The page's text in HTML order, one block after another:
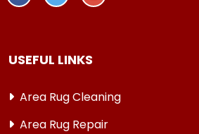
USEFUL LINKS
Area Rug Cleaning
Area Rug Repair